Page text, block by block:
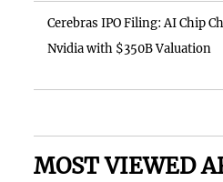
Cerebras IPO Filing: AI Chip
Nvidia with $350B Valuation
MOST VIEWED